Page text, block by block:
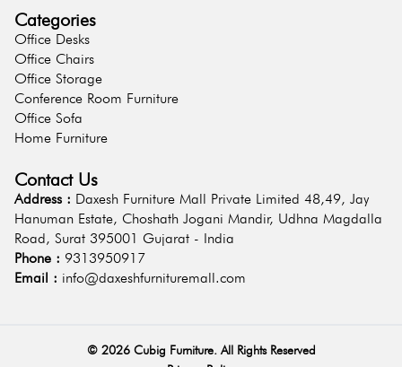
Categories
Office Desks
Office Chairs
Office Storage
Conference Room Furniture
Office Sofa
Home Furniture
Contact Us
Address : Daxesh Furniture Mall Private Limited 48,49, Jay
Hanuman Estate, Choshath Jogani Mandir, Udhna Magdalla
Road, Surat 395001 Gujarat - India
Phone : 9313950917
Email : info@daxeshfurnituremall.com
© 2026Cubig Furniture. All Rights Reserved